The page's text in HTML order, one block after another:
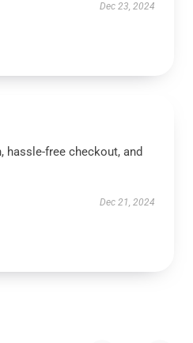
Dec 23, 2024
hassle-free checkout, and
Dec 21, 2024